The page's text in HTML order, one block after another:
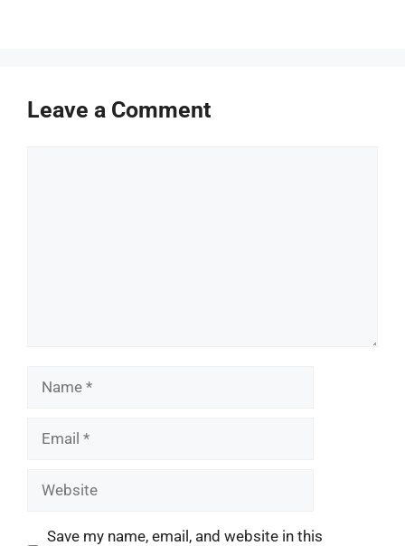
Leave a Comment
Name
Email
Website
Save my name, email, and website in this